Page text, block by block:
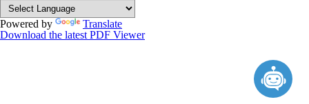
Powered by
Translate
Download the latest PDF Viewer